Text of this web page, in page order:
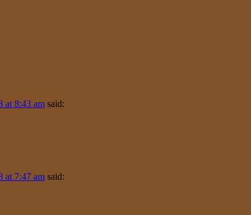
at 8:43 am said:
at 7:47 am said: